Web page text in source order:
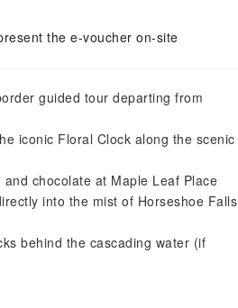
the e-voucher on-site
guided tour departing from
iconic Floral Clock along the scenic
chocolate at Maple Leaf Place
into the mist of Horseshoe Falls
behind the cascading water (if